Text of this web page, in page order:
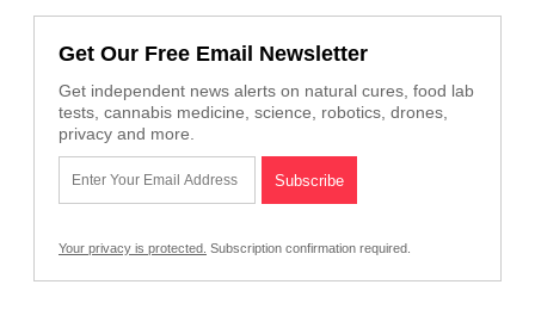
Get Our Free Email Newsletter
Get independent news alerts on natural cures, food lab
tests, cannabis medicine, science, robotics, drones,
privacy and more.
Your privacy is protected. Subscription confirmation required.